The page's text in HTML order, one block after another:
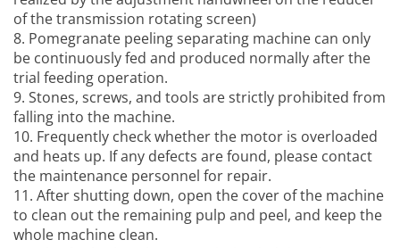
of the transmission rotating screen)
8. Pomegranate peeling separating machine can only
be continuously fed and produced normally after the
trial feeding operation.
9. Stones, screws, and tools are strictly prohibited from
falling into the machine.
10. Frequently check whether the motor is overloaded
and heats up. If any defects are found, please contact
the maintenance personnel for repair.
11. After shutting down, open the cover of the machine
to clean out the remaining pulp and peel, and keep the
whole machine clean.